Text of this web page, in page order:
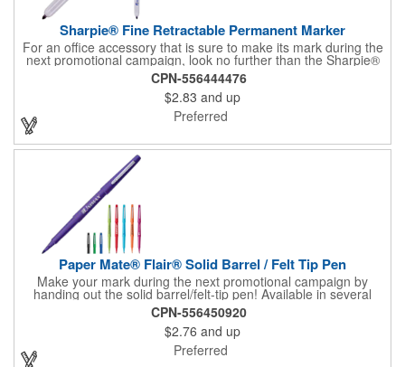
Sharpie® Fine Retractable Permanent Marker
For an office accessory that is sure to make its mark during the
next promotional campaign, look no further than the Sharpie®
fine retractable permanent marker. Featuring a plunge-action
mechanism and a gray barrel, this handy writing tool features
an accenting trim color that matches the ink color. The AP
certified non-toxic ink makes it same for classrooms as well.
Customize with an imprint of your company logo and message
CPN-556444476
$2.83 and up
Preferred
Paper Mate® Flair® Solid Barrel / Felt Tip Pen
Make your mark during the next promotional campaign by
handing out the solid barrel/felt-tip pen! Available in several
colors, this handy marker is ideal for any office or classroom
and is designed so it won't bleed through paper. The ink color
matches the pen color. An outstanding giveaway for nearly any
business to utilize, it can be customized with an imprint of your
brand logo and message for increased exposure.
CPN-556450920
$2.76 and up
Preferred